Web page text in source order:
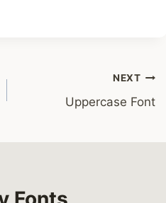
NEXT
Uppercase Font